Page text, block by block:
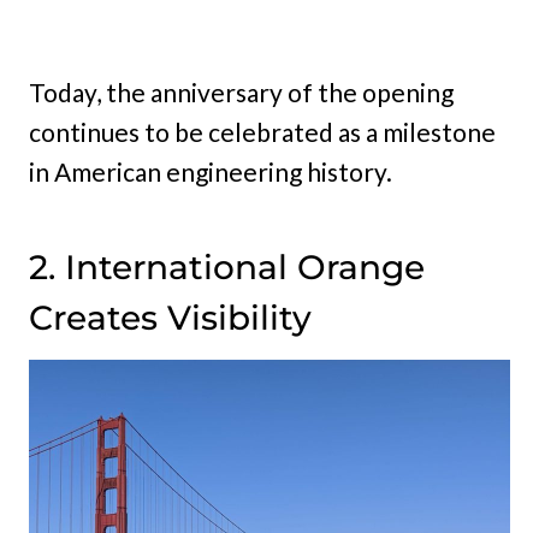
Today, the anniversary of the opening
continues to be celebrated as a milestone
in American engineering history.
2. International Orange
Creates Visibility